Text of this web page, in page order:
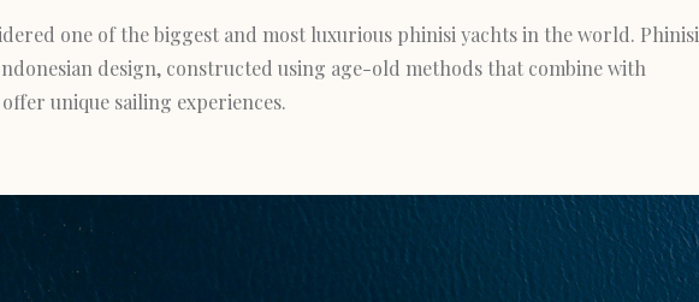
one of the biggest and most luxurious phinisi yachts in the world. Phinisi
design, constructed using age-old methods that combine with
unique sailing experiences.